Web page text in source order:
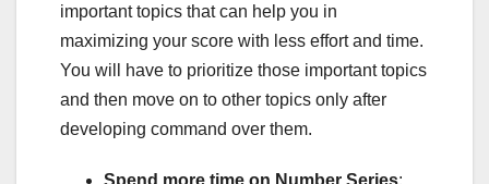
important topics that can help you in
maximizing your score with less effort and time.
You will have to prioritize those important topics
and then move on to other topics only after
developing command over them.
Spend more time on Number Series: